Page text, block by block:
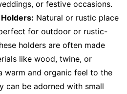
or festive occasions.
Natural or rustic place
for outdoor or rustic-
holders are often made
like wood, twine, or
warm and organic feel to the
can be adorned with small